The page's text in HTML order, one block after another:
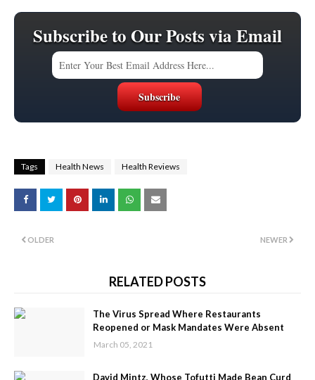
Subscribe to Our Posts via Email
Tags Health News Health Reviews
NEWER
OLDER
RELATED POSTS
The Virus Spread Where Restaurants
Reopened or Mask Mandates Were Absent
March 05, 2021
David Mintz, Whose Tofutti Made Bean Curd